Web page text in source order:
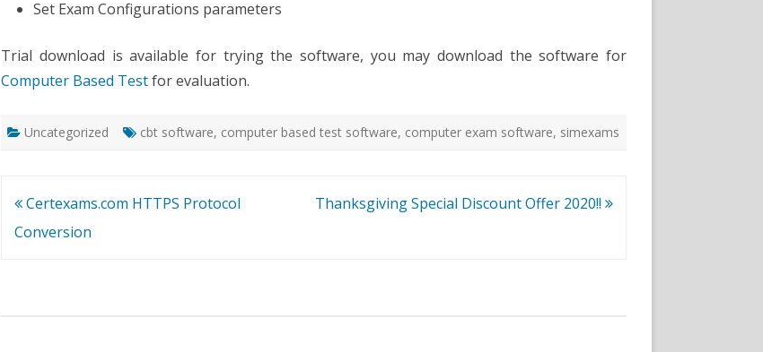
Set Exam Configurations parameters
Trial download is available for trying the software, you may download the software for
Computer Based Testfor evaluation.
Uncategorized cbt software, computer based test software, computer exam software, simexams
Post
navigation
Certexams.com HTTPS Protocol
Conversion
Thanksgiving Special Discount Offer 2020!!